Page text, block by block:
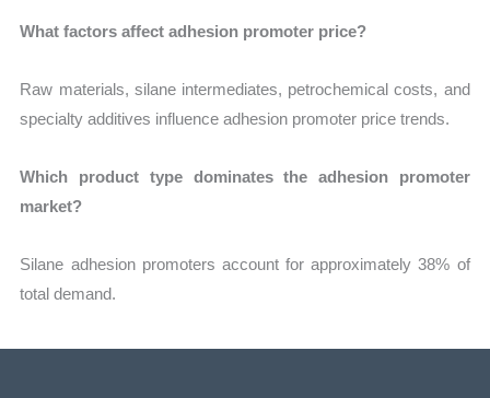
What factors affect adhesion promoter price?
Raw materials, silane intermediates, petrochemical costs, and
specialty additives influence adhesion promoter price trends.
Which product type dominates the adhesion promoter
market?
Silane adhesion promoters account for approximately 38% of
total demand.